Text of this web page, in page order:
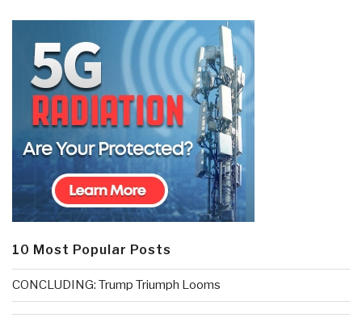
10 Most Popular Posts
CONCLUDING: Trump Triumph Looms